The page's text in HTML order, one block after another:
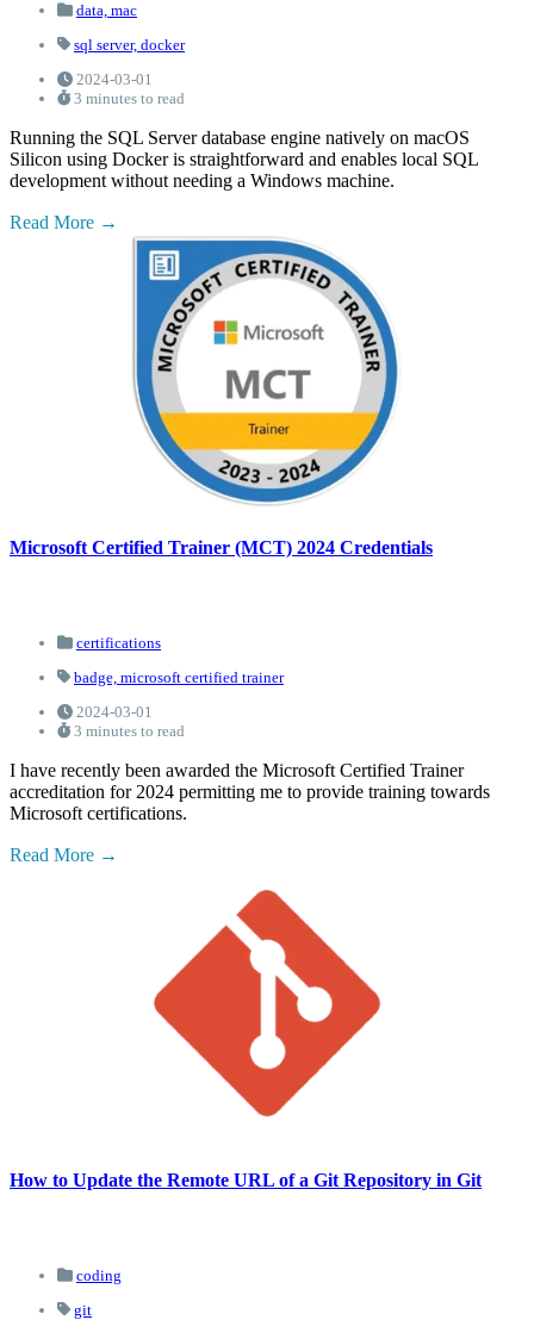
data, mac
sql server, docker
2024-03-01
3 minutes to read
Running the SQL Server database engine natively on macOS
Silicon using Docker is straightforward and enables local SQL
development without needing a Windows machine.
Read More
Microsoft Certified Trainer (MCT) 2024 Credentials
certifications
badge, microsoft certified trainer
2024-03-01
3 minutes to read
I have recently been awarded the Microsoft Certified Trainer
accreditation for 2024 permitting me to provide training towards
Microsoft certifications.
Read More
How to Update the Remote URL of a Git Repository in Git
coding
git